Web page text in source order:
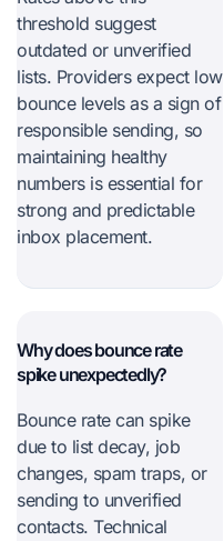
threshold suggest
outdated or unverified
lists. Providers expect low
bounce levels as a sign of
responsible sending, so
maintaining healthy
numbers is essential for
strong and predictable
inbox placement.
Why does bounce rate
spike unexpectedly?
Bounce rate can spike
due to list decay, job
changes, spam traps, or
sending to unverified
contacts. Technical